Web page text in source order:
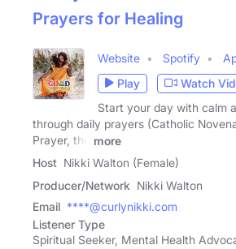
Prayers for Healing
Website Spotify
Play
Watch
Start your day with calm
through daily prayers (Catholic
Prayer, the
more
Host Nikki Walton (Female)
Producer/Network Nikki Walton
Email ****@curlynikki.com
Listener Type
Spiritual Seeker, Mental Health